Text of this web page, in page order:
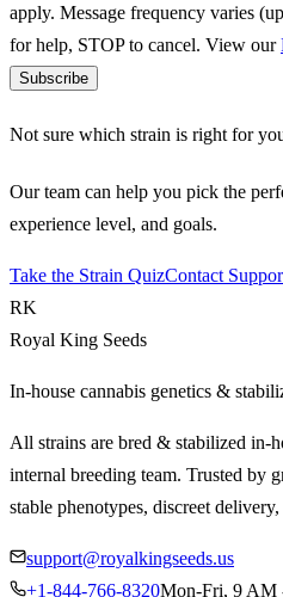
apply. Message frequency varies
for help, STOP to cancel. View our
Subscribe
Not sure which strain is right for
Our team can help you pick the
experience level, and goals.
Take the Strain QuizContact
RK
Royal King Seeds
In-house cannabis genetics &
All strains are bred & stabilized in-
internal breeding team. Trusted by
stable phenotypes, discreet
support@royalkingseeds.us
+1-844-766-8320Mon-Fri, 9 AM